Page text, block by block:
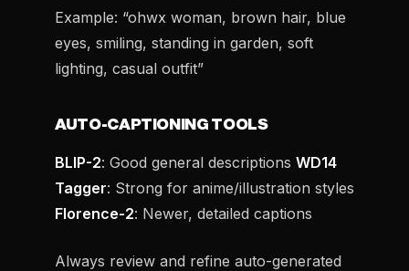
Example: “ohwx woman, brown hair, blue
eyes, smiling, standing in garden, soft
lighting, casual outfit”
AUTO-CAPTIONING TOOLS
BLIP-2: Good general descriptions WD14
Tagger: Strong for anime/illustration styles
Florence-2: Newer, detailed captions
Always review and refine auto-generated